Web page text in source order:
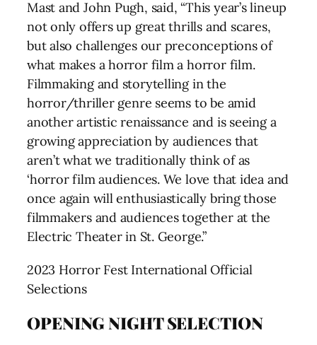
Mast and John Pugh, said, “This year’s lineup
not only offers up great thrills and scares,
but also challenges our preconceptions of
what makes a horror film a horror film.
Filmmaking and storytelling in the
horror/thriller genre seems to be amid
another artistic renaissance and is seeing a
growing appreciation by audiences that
aren’t what we traditionally think of as
‘horror film audiences. We love that idea and
once again will enthusiastically bring those
filmmakers and audiences together at the
Electric Theater in St. George.”
2023 Horror Fest International Official
Selections
OPENING NIGHT SELECTION